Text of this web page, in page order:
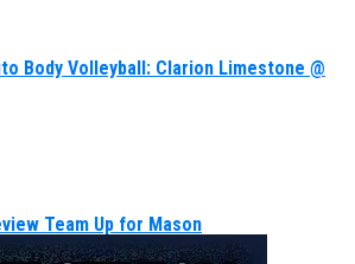
Body Volleyball: Clarion Limestone @
Team Up for Mason